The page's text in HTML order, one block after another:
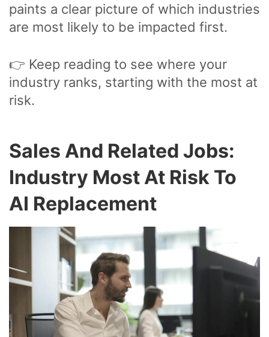
paints a clear picture of which industries
are most likely to be impacted first.
👉 Keep reading to see where your
industry ranks, starting with the most at
risk.
Sales And Related Jobs:
Industry Most At Risk To
AI Replacement